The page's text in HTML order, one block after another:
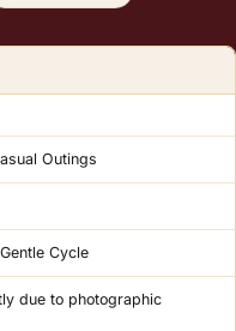
across India. Easy returns.
Outings
Cycle
due to photographic